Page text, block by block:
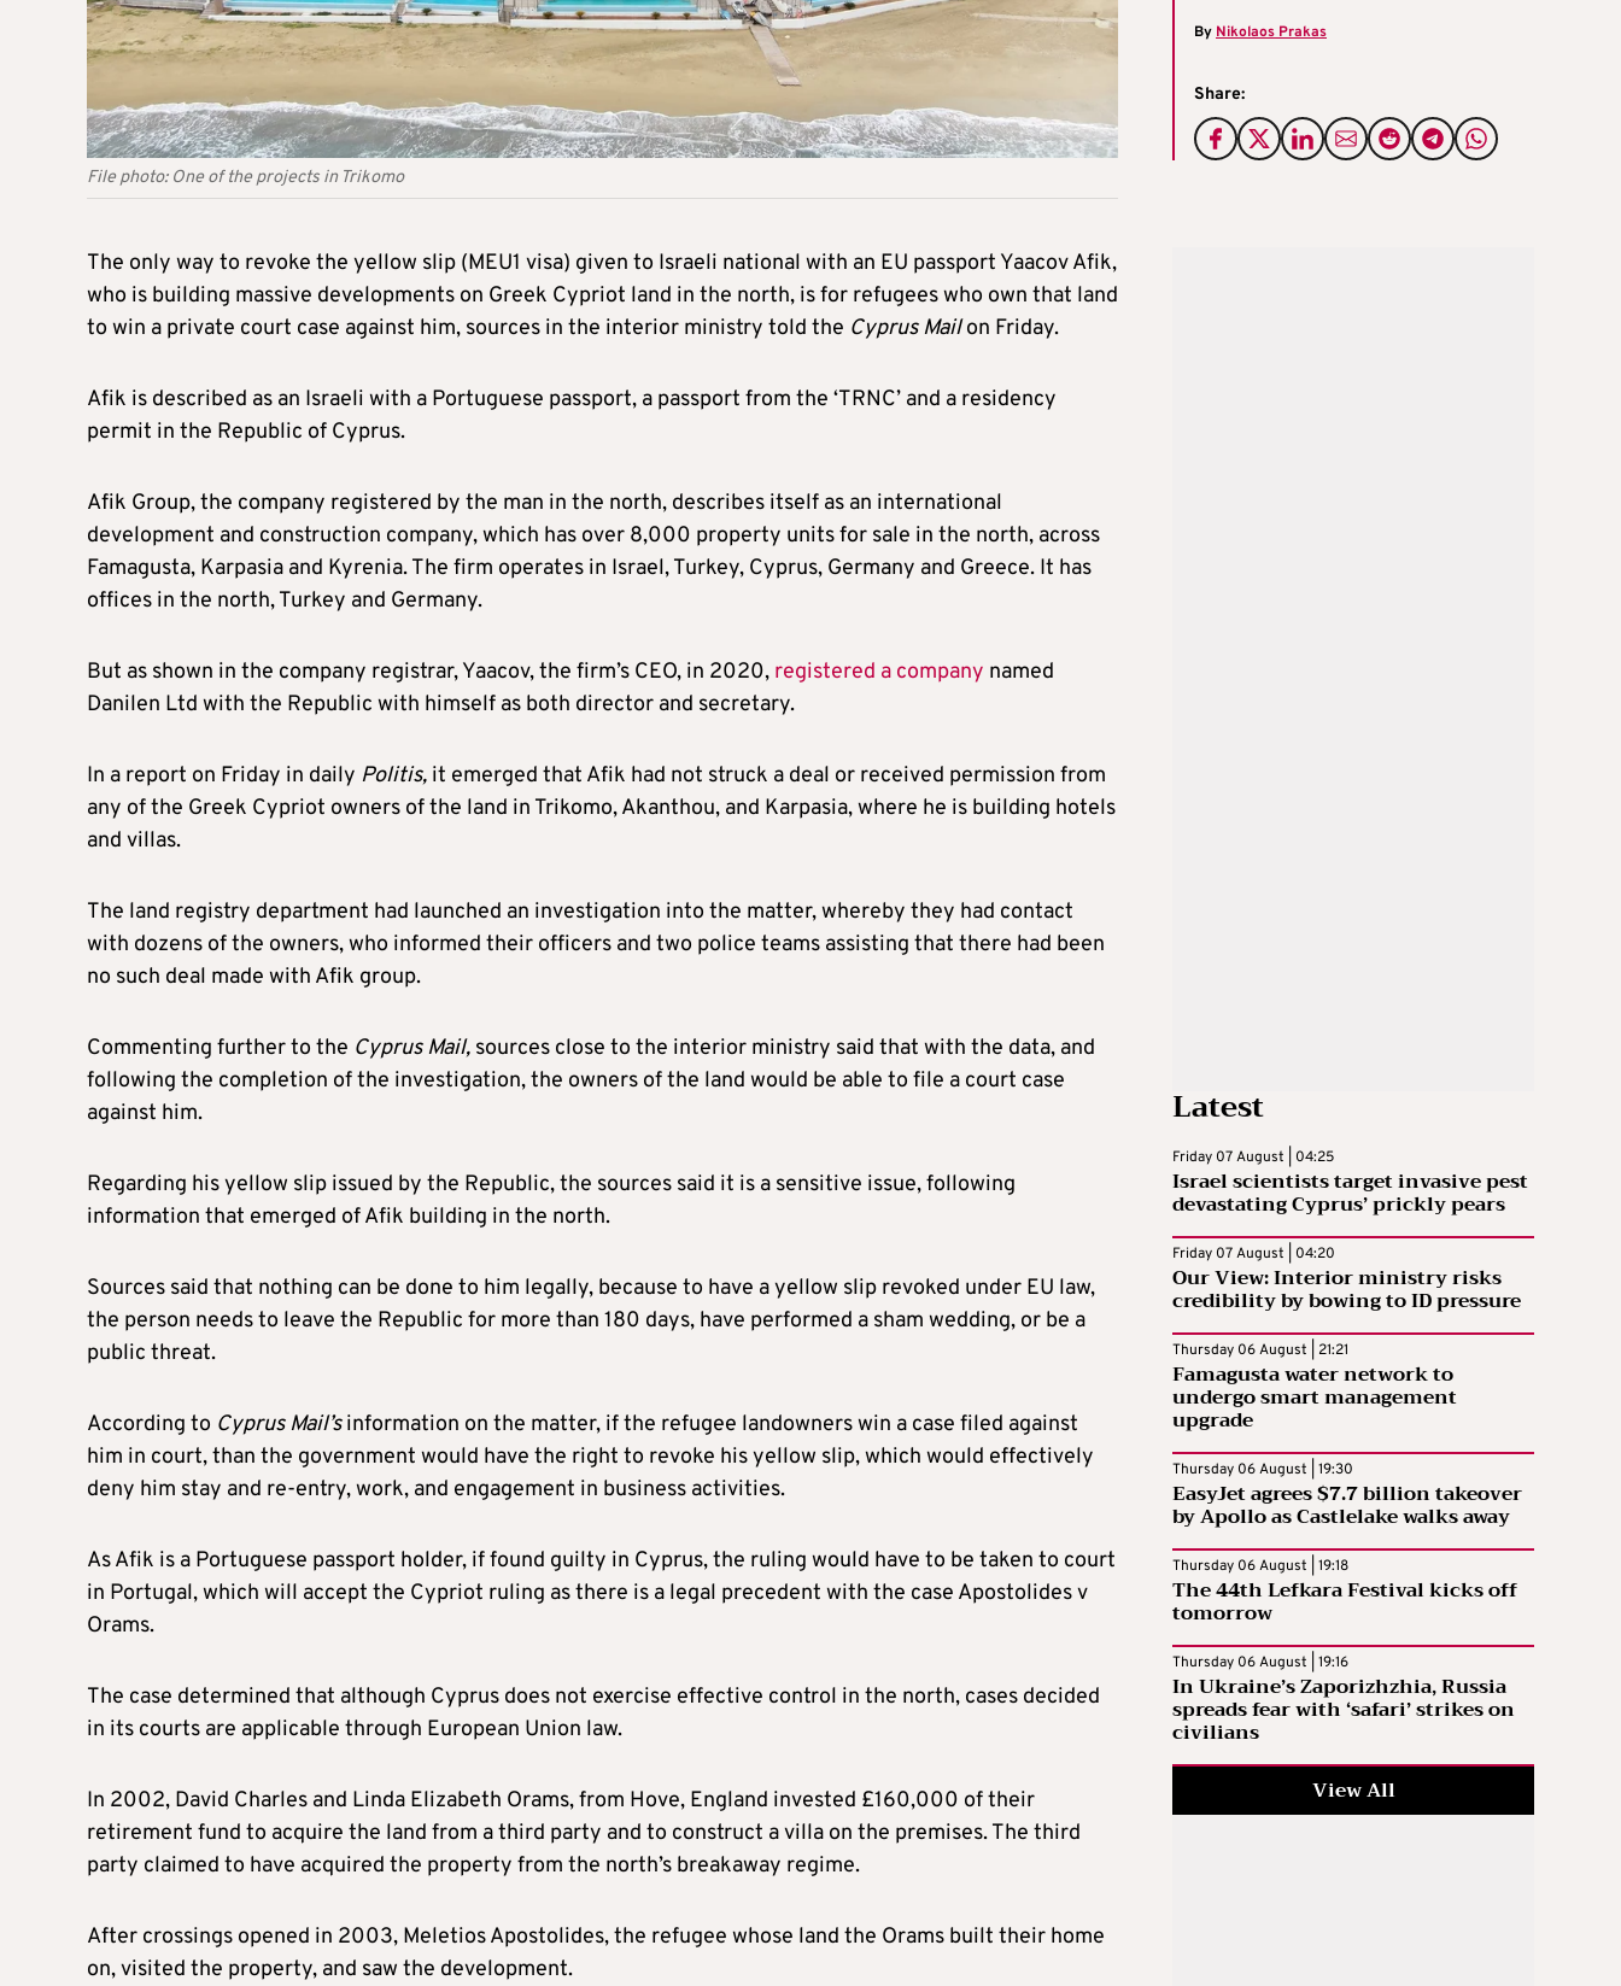
File photo: One of the projects in Trikomo
By Nikolaos Prakas
Share:
The only way to revoke the yellow slip (MEU1 visa) given to Israeli national with an EU passport Yaacov Afik,
who is building massive developments on Greek Cypriot land in the north, is for refugees who own that land
to win a private court case against him, sources in the interior ministry told the Cyprus Mailon Friday.
Afik is described as an Israeli with a Portuguese passport, a passport from the ‘TRNC’ and a residency
permit in the Republic of Cyprus.
Afik Group, the company registered by the man in the north, describes itself as an international
development and construction company, which has over 8,000 property units for sale in the north, across
Famagusta, Karpasia and Kyrenia. The firm operates in Israel, Turkey, Cyprus, Germany and Greece. It has
offices in the north, Turkey and Germany.
But as shown in the company registrar, Yaacov, the firm’s CEO, in 2020, registered a company named
Danilen Ltd with the Republic with himself as both director and secretary.
In a report on Friday in daily Politis, it emerged that Afik had not struck a deal or received permission from
any of the Greek Cypriot owners of the land in Trikomo, Akanthou, and Karpasia, where he is building hotels
and villas.
The land registry department had launched an investigation into the matter, whereby they had contact
with dozens of the owners, who informed their officers and two police teams assisting that there had been
no such deal made with Afik group.
Commenting further to the Cyprus Mail, sources close to the interior ministry said that with the data, and
following the completion of the investigation, the owners of the land would be able to file a court case
against him.
Regarding his yellow slip issued by the Republic, the sources said it is a sensitive issue, following
information that emerged of Afik building in the north.
Sources said that nothing can be done to him legally, because to have a yellow slip revoked under EU law,
the person needs to leave the Republic for more than 180 days, have performed a sham wedding, or be a
public threat.
According to Cyprus Mail’sinformation on the matter, if the refugee landowners win a case filed against
him in court, than the government would have the right to revoke his yellow slip, which would effectively
deny him stay and re-entry, work, and engagement in business activities.
As Afik is a Portuguese passport holder, if found guilty in Cyprus, the ruling would have to be taken to court
in Portugal, which will accept the Cypriot ruling as there is a legal precedent with the case Apostolides v
Orams.
The case determined that although Cyprus does not exercise effective control in the north, cases decided
in its courts are applicable through European Union law.
In 2002, David Charles and Linda Elizabeth Orams, from Hove, England invested £160,000 of their
retirement fund to acquire the land from a third party and to construct a villa on the premises. The third
party claimed to have acquired the property from the north’s breakaway regime.
After crossings opened in 2003, Meletios Apostolides, the refugee whose land the Orams built their home
on, visited the property, and saw the development.
Latest
Friday 07 August | 04:25
Israel scientists target invasive pest
devastating Cyprus’ prickly pears
Friday 07 August | 04:20
Our View: Interior ministry risks
credibility by bowing to ID pressure
Thursday 06 August | 21:21
Famagusta water network to
undergo smart management
upgrade
Thursday 06 August | 19:30
EasyJet agrees $7.7 billion takeover
by Apollo as Castlelake walks away
Thursday 06 August | 19:18
The 44th Lefkara Festival kicks off
tomorrow
Thursday 06 August | 19:16
In Ukraine’s Zaporizhzhia, Russia
spreads fear with ‘safari’ strikes on
civilians
View All